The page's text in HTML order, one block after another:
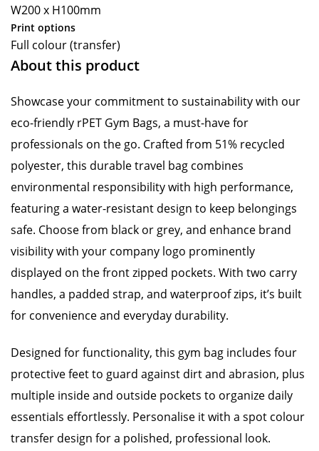
W200 x H100mm
Print options
Full colour (transfer)
About this product
Showcase your commitment to sustainability with our
eco-friendly rPET Gym Bags, a must-have for
professionals on the go. Crafted from 51% recycled
polyester, this durable travel bag combines
environmental responsibility with high performance,
featuring a water-resistant design to keep belongings
safe. Choose from black or grey, and enhance brand
visibility with your company logo prominently
displayed on the front zipped pockets. With two carry
handles, a padded strap, and waterproof zips, it’s built
for convenience and everyday durability.
Designed for functionality, this gym bag includes four
protective feet to guard against dirt and abrasion, plus
multiple inside and outside pockets to organize daily
essentials effortlessly. Personalise it with a spot colour
transfer design for a polished, professional look.